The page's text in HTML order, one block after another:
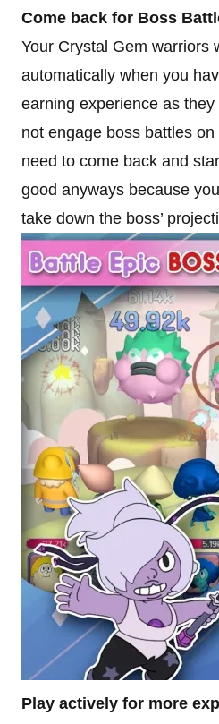
Come back for Boss
Your Crystal Gem warriors
automatically when you
earning experience as they
not engage boss battles on
need to come back and
good anyways because
take down the boss’
Play actively for more